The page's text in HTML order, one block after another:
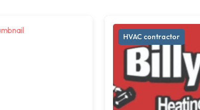
HVAC contractor